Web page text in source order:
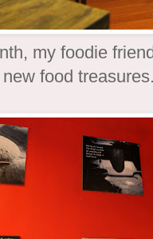
my foodie
food